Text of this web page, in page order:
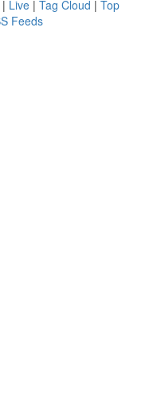
| Live | Tag Cloud | Top
Feeds